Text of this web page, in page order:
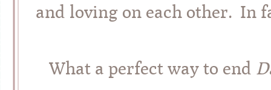
and loving on each other. In
What a perfect way to end